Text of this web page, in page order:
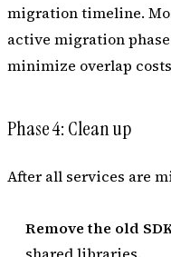
migration timeline.
active migration
minimize overlap
Phase 4: Clean up
After all services are
Remove the old